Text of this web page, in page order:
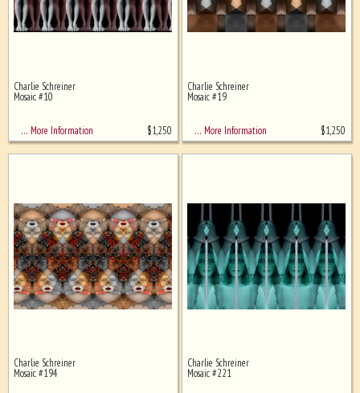
Charlie Schreiner
Mosaic #10
… More Information $1,250
Charlie Schreiner
Mosaic #19
… More Information $1,250
Charlie Schreiner
Mosaic #194
Charlie Schreiner
Mosaic #221